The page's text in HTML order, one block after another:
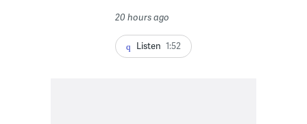
20 hours ago
Listen 1:52